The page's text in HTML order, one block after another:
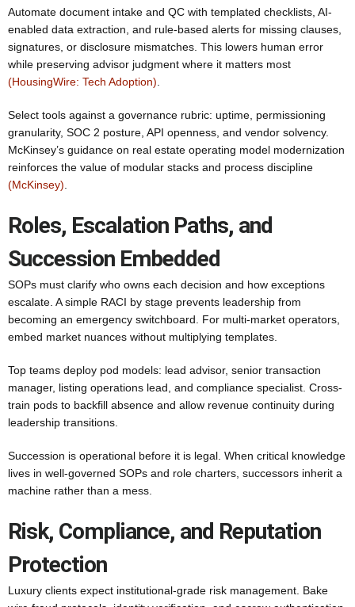
Automate document intake and QC with templated checklists, AI-
enabled data extraction, and rule-based alerts for missing clauses,
signatures, or disclosure mismatches. This lowers human error
while preserving advisor judgment where it matters most
(HousingWire: Tech Adoption)
Select tools against a governance rubric: uptime, permissioning
granularity, SOC 2 posture, API openness, and vendor solvency.
McKinsey’s guidance on real estate operating model modernization
reinforces the value of modular stacks and process discipline
(McKinsey)
Roles, Escalation Paths, and
Succession Embedded
SOPs must clarify who owns each decision and how exceptions
escalate. A simple RACI by stage prevents leadership from
becoming an emergency switchboard. For multi-market operators,
embed market nuances without multiplying templates.
Top teams deploy pod models: lead advisor, senior transaction
manager, listing operations lead, and compliance specialist. Cross-
train pods to backfill absence and allow revenue continuity during
leadership transitions.
Succession is operational before it is legal. When critical knowledge
lives in well-governed SOPs and role charters, successors inherit a
machine rather than a mess.
Risk, Compliance, and Reputation
Protection
Luxury clients expect institutional-grade risk management. Bake